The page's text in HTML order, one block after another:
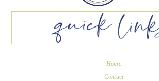
Home
Contact